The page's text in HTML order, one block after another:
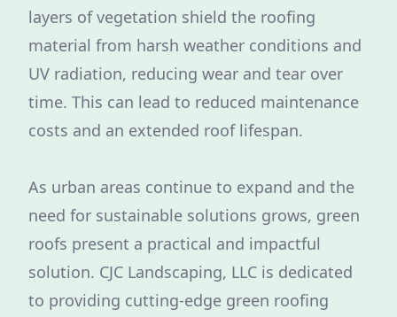
layers of vegetation shield the roofing
material from harsh weather conditions and
UV radiation, reducing wear and tear over
time. This can lead to reduced maintenance
costs and an extended roof lifespan.
As urban areas continue to expand and the
need for sustainable solutions grows, green
roofs present a practical and impactful
solution. CJC Landscaping, LLC is dedicated
to providing cutting-edge green roofing